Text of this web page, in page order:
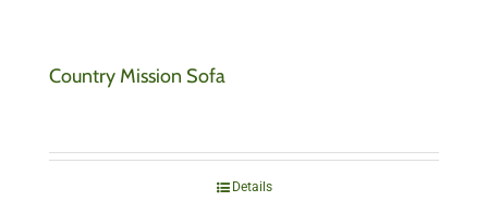
Country Mission Sofa
Details